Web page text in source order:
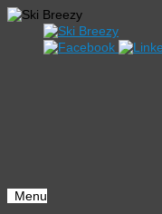
Menu